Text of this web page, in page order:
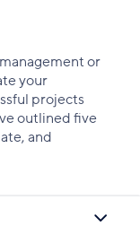
or
your
projects
outlined five
and